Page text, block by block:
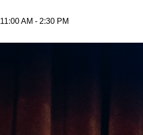
11:00 AM - 2:30 PM